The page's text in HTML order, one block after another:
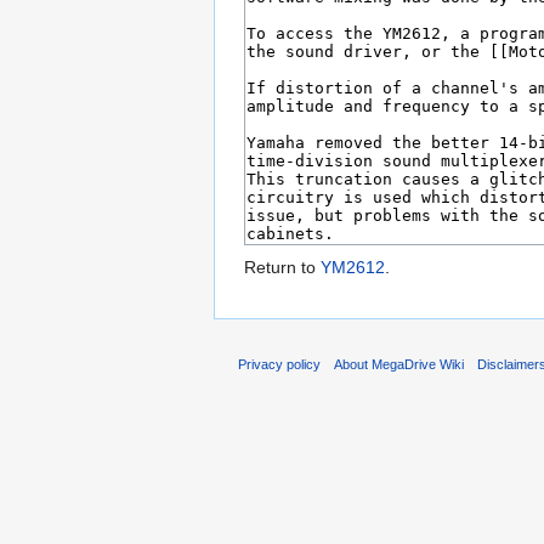
Return to YM2612.
Privacy policy About MegaDrive Wiki